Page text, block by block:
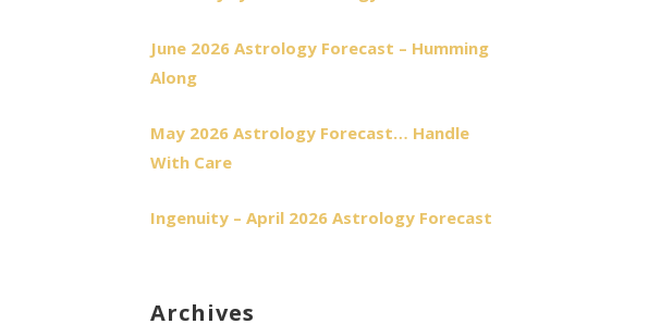
June 2026 Astrology Forecast – Humming
Along
May 2026 Astrology Forecast… Handle
With Care
Ingenuity – April 2026 Astrology Forecast
Archives